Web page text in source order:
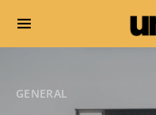
Search for:
GENERAL